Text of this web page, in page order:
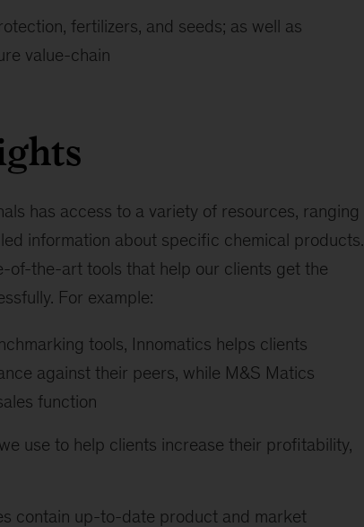
fertilizers, and seeds; as well as
value-chain
has access to a variety of resources, ranging
information about specific chemical products.
of-the-art tools that help our clients get the
For example:
tools, Innomatics helps clients
against their peers, while M&S Matics
function
use to help clients increase their profitability,
contain up-to-date product and market